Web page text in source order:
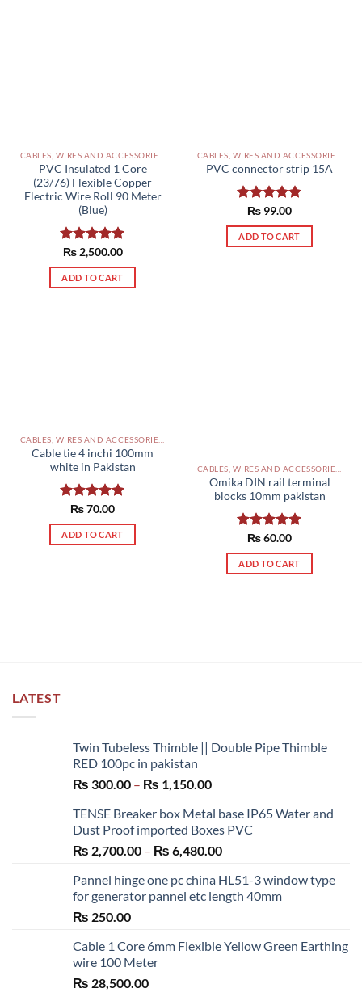
PVC Insulated 1 Core
(23/76) Flexible Copper
Electric Wire Roll 90 Meter
(Blue)
Rated5.00
out of 5
₨2,500.00
ADD TO CART
PVC connector strip 15A
Rated5.00
out of 5
₨ 99.00
ADD TO CART
Cable tie 4 inchi 100mm
white in Pakistan
Rated5.00
out of 5
₨70.00
ADD TO CART
Omika DIN rail terminal
blocks 10mm pakistan
Rated5.00
out of 5
₨60.00
ADD TO CART
LATEST
Twin Tubeless Thimble || Double Pipe Thimble
RED 100pc in pakistan
₨ 300.00 – ₨ 1,150.00Price
₨ 300.00
through
₨ 1,150.00
TENSE Breaker box Metal base IP65 Water and
Dust Proof imported Boxes PVC
₨ 2,700.00 – ₨ 6,480.00Price
₨ 2,700.00
through
Pannel hinge one pc china HL51-3 window type
for generator pannel etc length 40mm
₨ 250.00
Cable 1 Core 6mm Flexible Yellow Green Earthing
wire 100 Meter
₨ 28,500.00